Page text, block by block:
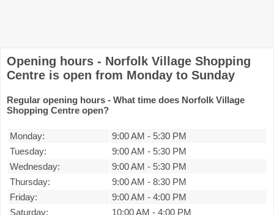
Opening hours - Norfolk Village Shopping
Centre is open from Monday to Sunday
Regular opening hours - What time does Norfolk Village
Shopping Centre open?
Monday: 9:00 AM - 5:30 PM
Tuesday:
9:00 AM - 5:30 PM
Wednesday:
9:00 AM - 5:30 PM
Thursday:
9:00 AM - 8:30 PM
Friday:
9:00 AM - 4:00 PM
Saturday:
10:00 AM - 4:00 PM